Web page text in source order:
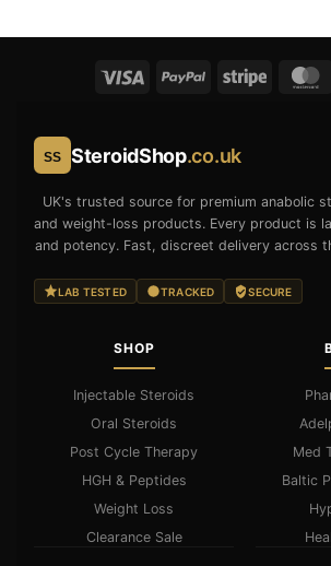
SS SteroidShop.co.uk
UK's trusted source for premium anabolic
and weight-loss products. Every product is
and potency. Fast, discreet delivery across
LAB TESTED TRACKED SECURE
SHOP
Injectable Steroids
Oral Steroids
Post Cycle Therapy
HGH & Peptides
Weight Loss
Clearance Sale
Med
Baltic